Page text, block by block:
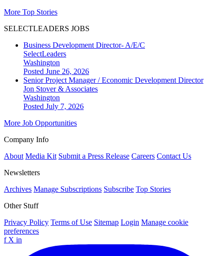
More Top Stories
SELECTLEADERS JOBS
Business Development Director- A/E/C
SelectLeaders
Washington
Posted June 26, 2026
Senior Project Manager / Economic Development Director
Jon Stover & Associates
Washington
Posted July 7, 2026
More Job Opportunities
Company Info
About Media Kit Submit a Press Release Careers Contact Us
Newsletters
Archives Manage Subscriptions Subscribe Top Stories
Other Stuff
Privacy Policy Terms of Use Sitemap Login Manage cookie
preferences
f X in